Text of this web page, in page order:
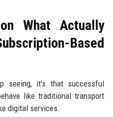
What Actually
Based
seeing, it’s that successful
like traditional transport
digital services.